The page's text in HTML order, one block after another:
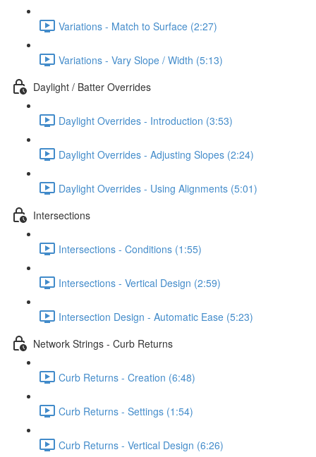
Variations - Match to Surface (2:27)
Variations - Vary Slope / Width (5:13)
Daylight / Batter Overrides
Daylight Overrides - Introduction (3:53)
Daylight Overrides - Adjusting Slopes (2:24)
Daylight Overrides - Using Alignments (5:01)
Intersections
Intersections - Conditions (1:55)
Intersections - Vertical Design (2:59)
Intersection Design - Automatic Ease (5:23)
Network Strings - Curb Returns
Curb Returns - Creation (6:48)
Curb Returns - Settings (1:54)
Curb Returns - Vertical Design (6:26)